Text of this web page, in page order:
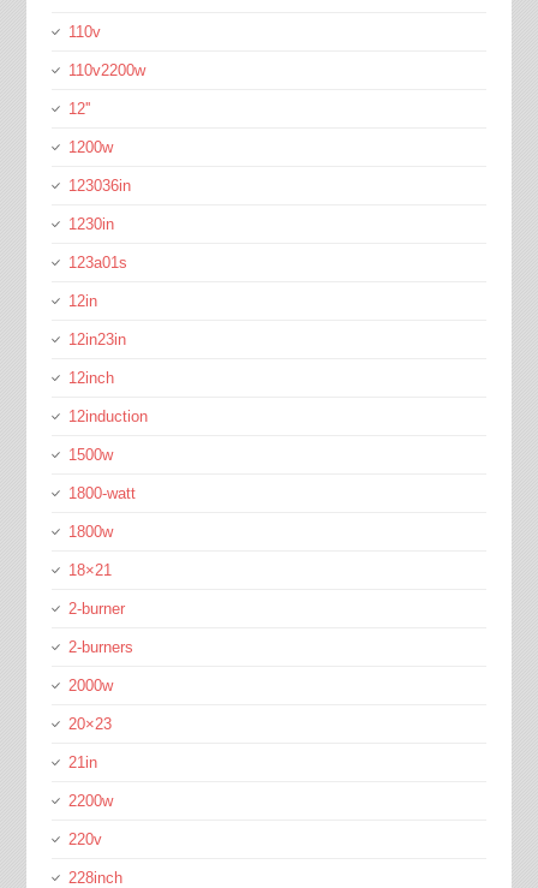
110v
110v2200w
12''
1200w
123036in
1230in
123a01s
12in
12in23in
12inch
12induction
1500w
1800-watt
1800w
18×21
2-burner
2-burners
2000w
20×23
21in
2200w
220v
228inch